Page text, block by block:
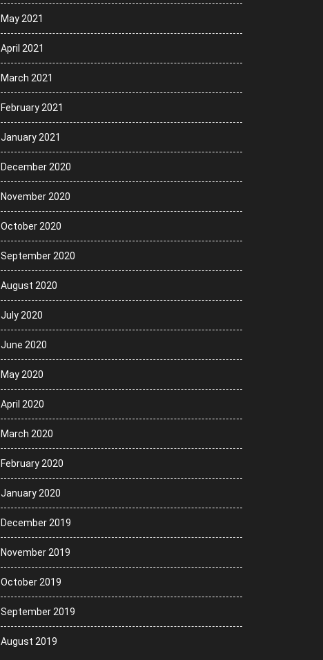
May 2021
April 2021
March 2021
February 2021
January 2021
December 2020
November 2020
October 2020
September 2020
August 2020
July 2020
June 2020
May 2020
April 2020
March 2020
February 2020
January 2020
December 2019
November 2019
October 2019
September 2019
August 2019